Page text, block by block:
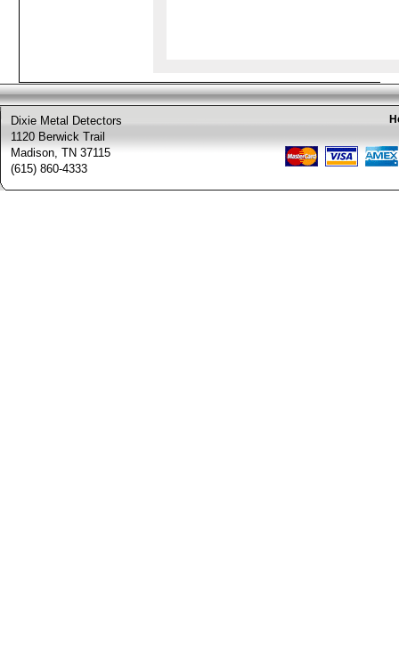
Dixie Metal Detectors
1120 Berwick Trail
Madison, TN 37115
(615) 860-4333